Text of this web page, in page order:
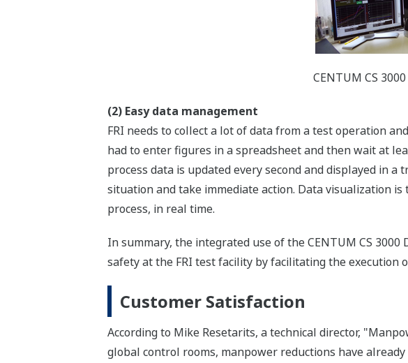
CENTUM CS
(2) Easy data management
FRI needs to collect a lot of data from a test operation
had to enter figures in a spreadsheet and then wait at
process data is updated every second and displayed in
situation and take immediate action. Data visualization
process, in real time.
In summary, the integrated use of the CENTUM CS
safety at the FRI test facility by facilitating the execution
Customer Satisfaction
According to Mike Resetarits, a technical director,
global control rooms, manpower reductions have